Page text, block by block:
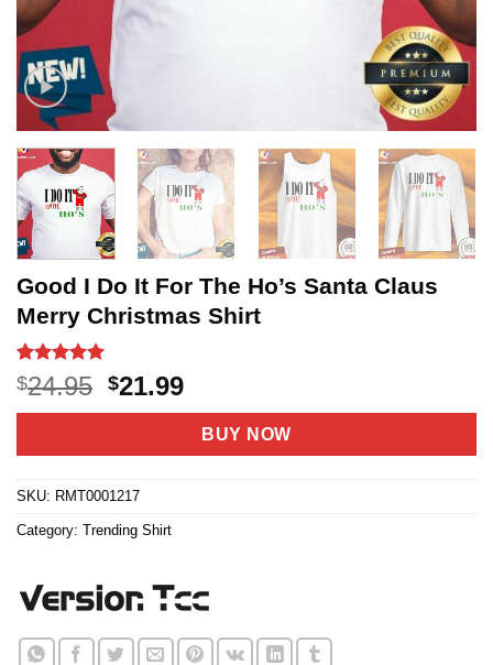
Good I Do It For The Ho’s Santa Claus
Merry Christmas Shirt
Rated5
out of 5
based on
12
$24.95 Original
price
$24.95.
$21.99Current
price
is:
$21.99.
BUY NOW
SKU: RMT0001217
Category: Trending Shirt